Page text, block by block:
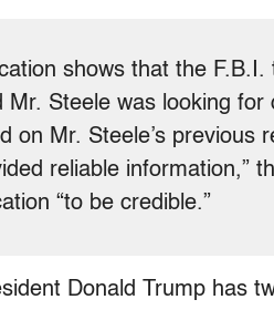
shows that the
Mr. Steele was looking
on Mr. Steele’s previous
reliable information,”
“to be credible.”
Donald Trump has